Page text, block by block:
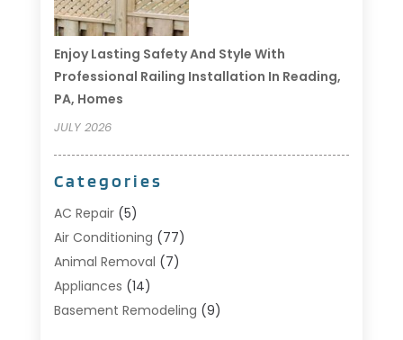
Enjoy Lasting Safety And Style With
Professional Railing Installation In Reading,
PA, Homes
JULY 2026
Categories
AC Repair(5)
Air Conditioning (77)
Animal Removal (7)
Appliances (14)
Basement Remodeling (9)